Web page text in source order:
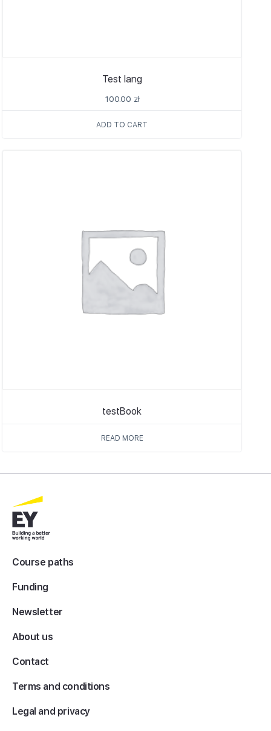
Test lang
100.00 zł
ADD TO CART
testBook
READ MORE
Course paths
Funding
Newsletter
About us
Contact
Terms and conditions
Legal and privacy